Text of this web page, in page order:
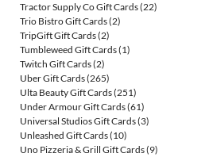
Tractor Supply Co Gift Cards(22)
Trio Bistro Gift Cards(2)
TripGift Gift Cards(2)
Tumbleweed Gift Cards(1)
Twitch Gift Cards(2)
Uber Gift Cards(265)
Ulta Beauty Gift Cards(251)
Under Armour Gift Cards(61)
Universal Studios Gift Cards(3)
Unleashed Gift Cards(10)
Uno Pizzeria & Grill Gift Cards(9)